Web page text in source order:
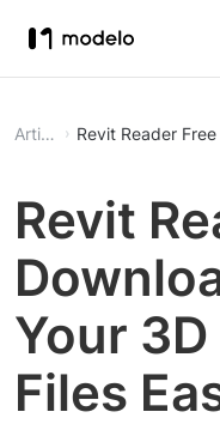
Article Revit Reader
Revit
Your
Files